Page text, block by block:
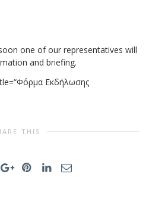
one of our representatives will
and briefing.
Εκδήλωσης
THIS